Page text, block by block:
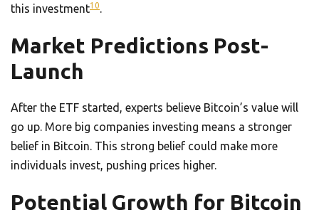
this investment10.
Market Predictions Post-
Launch
After the ETF started, experts believe Bitcoin’s value will
go up. More big companies investing means a stronger
belief in Bitcoin. This strong belief could make more
individuals invest, pushing prices higher.
Potential Growth for Bitcoin